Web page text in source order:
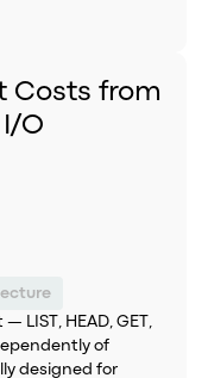
Costs from
O
LIST, HEAD, GET,
of
designed for